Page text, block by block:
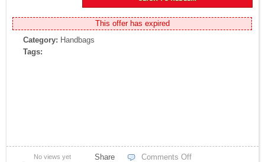
This offer has expired
Category: Handbags
Tags:
No views yet Share
Comments Off